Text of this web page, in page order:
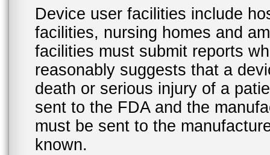
Device user facilities include
facilities, nursing homes and
facilities must submit reports
reasonably suggests that a
death or serious injury of a
sent to the FDA and the
must be sent to the
known.